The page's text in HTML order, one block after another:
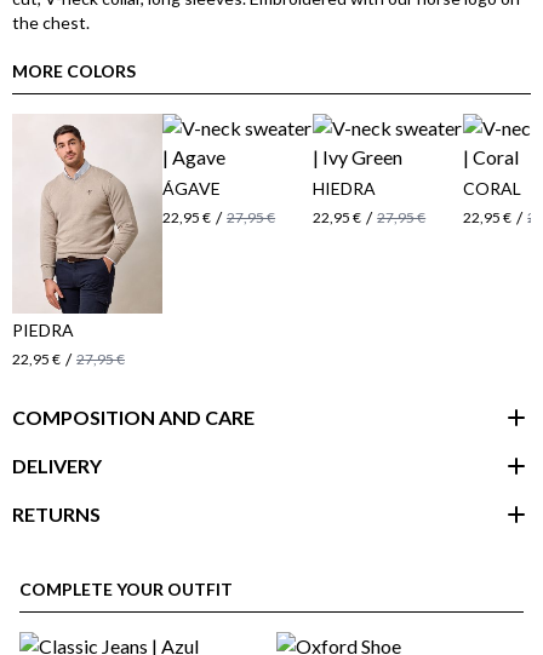
the chest.
MORE COLORS
PIEDRA
22,95 € / 27,95 €
ÁGAVE
22,95 € / 27,95 €
HIEDRA
22,95 € / 27,95 €
CORAL
22,95 € /
COMPOSITION AND CARE
DELIVERY
RETURNS
COMPLETE YOUR OUTFIT